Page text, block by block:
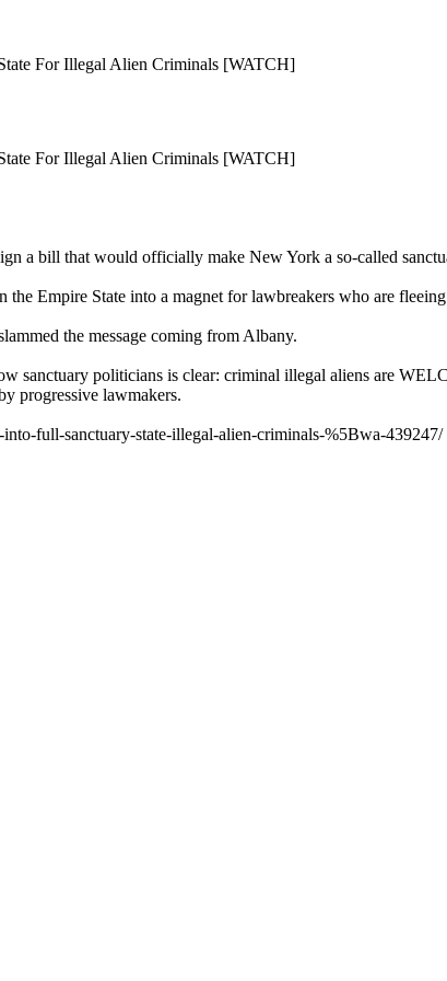
For Illegal Alien Criminals [WATCH]
For Illegal Alien Criminals [WATCH]
a bill that would officially make New York a so-called
Empire State into a magnet for lawbreakers who are
the message coming from Albany.
sanctuary politicians is clear: criminal illegal aliens are
progressive lawmakers.
full-sanctuary-state-illegal-alien-criminals-%5Bwa-439247/